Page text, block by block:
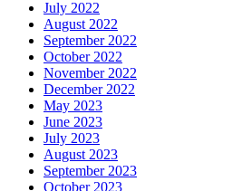
July 2022
August 2022
September 2022
October 2022
November 2022
December 2022
May 2023
June 2023
July 2023
August 2023
September 2023
October 2023